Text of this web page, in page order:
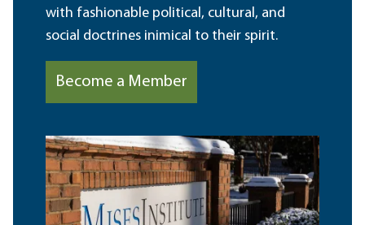
with fashionable political, cultural, and
social doctrines inimical to their spirit.
Become a Member